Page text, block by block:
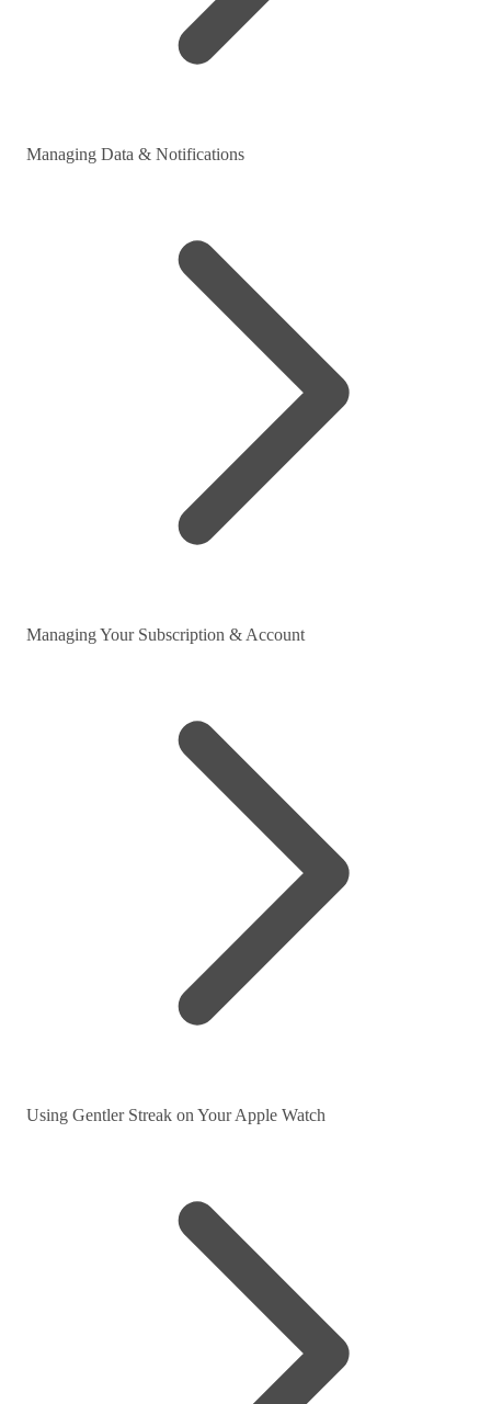
Managing Data & Notifications
Managing Your Subscription & Account
Using Gentler Streak on Your Apple Watch